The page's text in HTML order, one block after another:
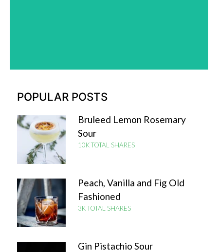
POPULAR POSTS
Bruleed Lemon Rosemary
Sour
10K TOTAL SHARES
Peach, Vanilla and Fig Old
Fashioned
3K TOTAL SHARES
Gin Pistachio Sour